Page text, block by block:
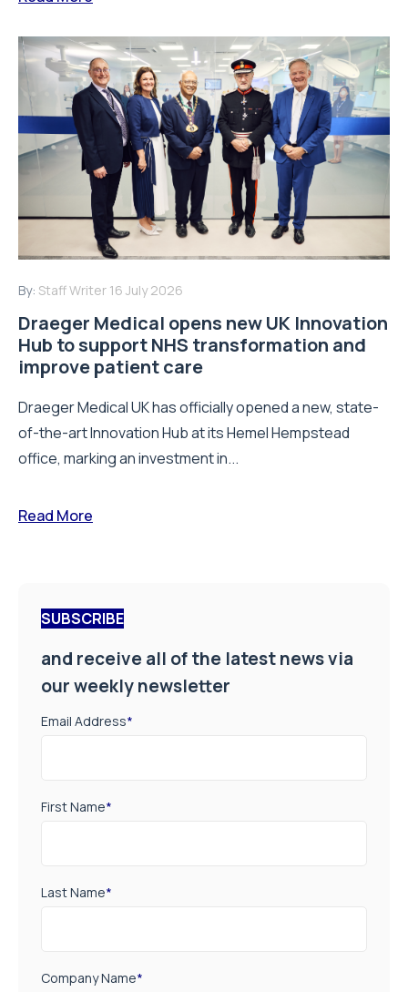
By: Staff Writer 16 July 2026
Draeger Medical opens new UK Innovation
Hub to support NHS transformation and
improve patient care
Draeger Medical UK has officially opened a new, state-
of-the-art Innovation Hub at its Hemel Hempstead
office, marking an investment in...
Read More
SUBSCRIBE
and receive all of the latest news via
our weekly newsletter
Email Address*
First Name*
Last Name*
Company Name*